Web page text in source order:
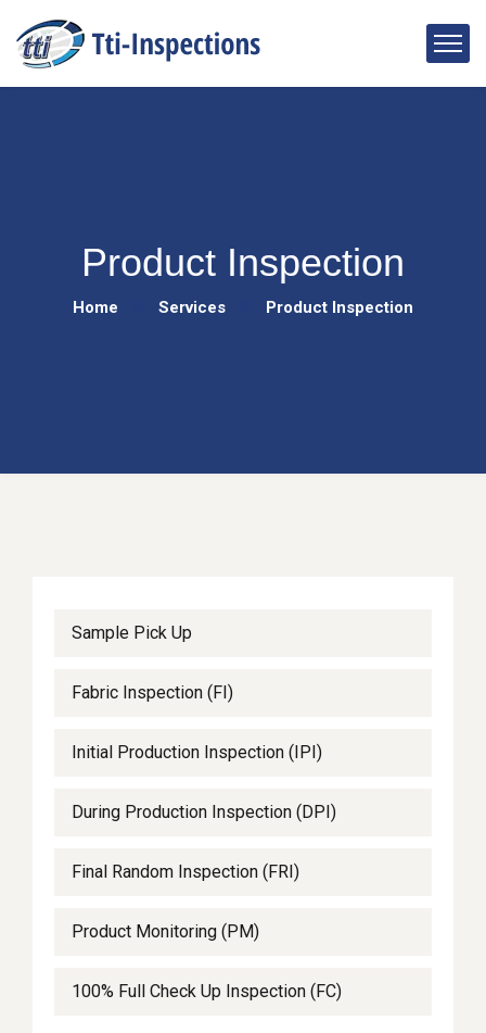
Product Inspection
Home Services Product Inspection
Sample Pick Up
Fabric Inspection (FI)
Initial Production Inspection (IPI)
During Production Inspection (DPI)
Final Random Inspection (FRI)
Product Monitoring (PM)
100% Full Check Up Inspection (FC)